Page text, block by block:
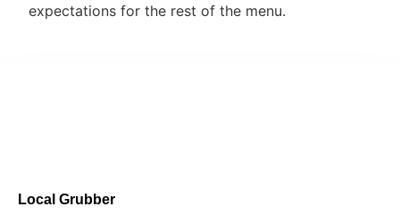
expectations for the rest of the menu.
Local Grubber